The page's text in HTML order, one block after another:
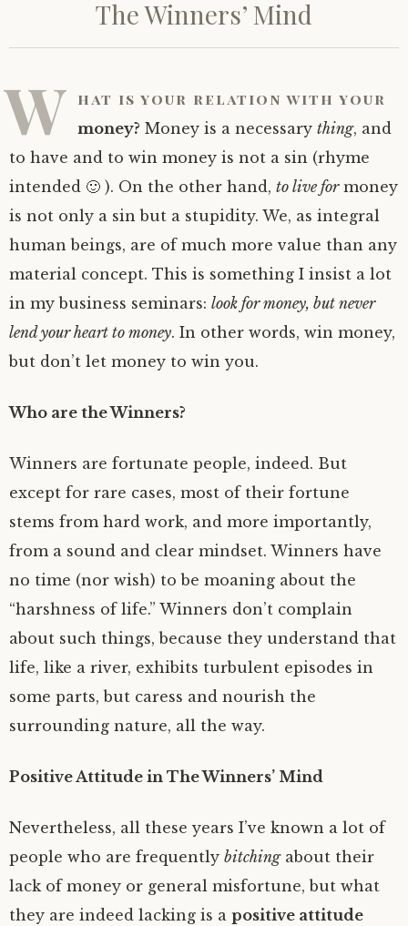
The Winners’ Mind
W hat is your relation with your
money? Money is a necessary thing, and
to have and to win money is not a sin (rhyme
intended 🙂 ). On the other hand, to live formoney
is not only a sin but a stupidity. We, as integral
human beings, are of much more value than any
material concept. This is something I insist a lot
in my business seminars: look for money, but never
lend your heart to money. In other words, win money,
but don’t let money to win you.
Who are the Winners?
Winners are fortunate people, indeed. But
except for rare cases, most of their fortune
stems from hard work, and more importantly,
from a sound and clear mindset. Winners have
no time (nor wish) to be moaning about the
“harshness of life.” Winners don’t complain
about such things, because they understand that
life, like a river, exhibits turbulent episodes in
some parts, but caress and nourish the
surrounding nature, all the way.
Positive Attitude in The Winners’ Mind
Nevertheless, all these years I’ve known a lot of
people who are frequently bitchingabout their
lack of money or general misfortune, but what
they are indeed lacking is a positive attitude